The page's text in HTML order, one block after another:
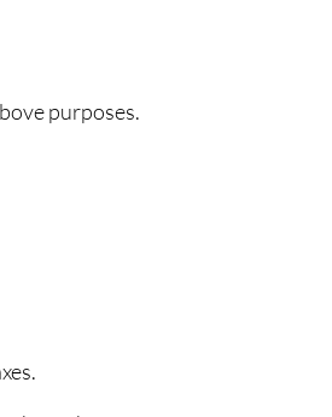
purposes.